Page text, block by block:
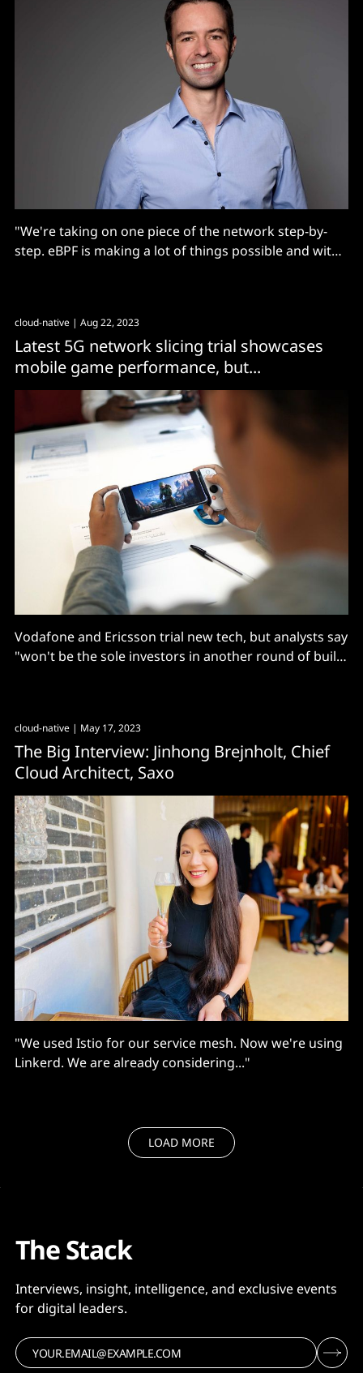
"We're taking on one piece of the network step-by-
step. eBPF is making a lot of things possible and with
cloud-native | Aug 22, 2023
Latest 5G network slicing trial showcases
mobile game performance, but...
Vodafone and Ericsson trial new tech, but analysts say
"won't be the sole investors in another round of build-
cloud-native | May 17, 2023
The Big Interview: Jinhong Brejnholt, Chief
Cloud Architect, Saxo
"We used Istio for our service mesh. Now we're using
Linkerd. We are already considering..."
LOAD MORE
The Stack
Interviews, insight, intelligence, and exclusive events
for digital leaders.